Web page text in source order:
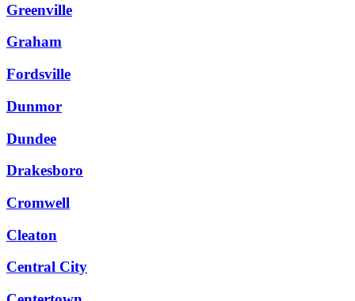
Greenville
Graham
Fordsville
Dunmor
Dundee
Drakesboro
Cromwell
Cleaton
Central City